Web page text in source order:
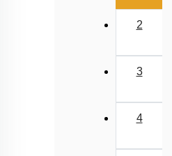
2
3
4